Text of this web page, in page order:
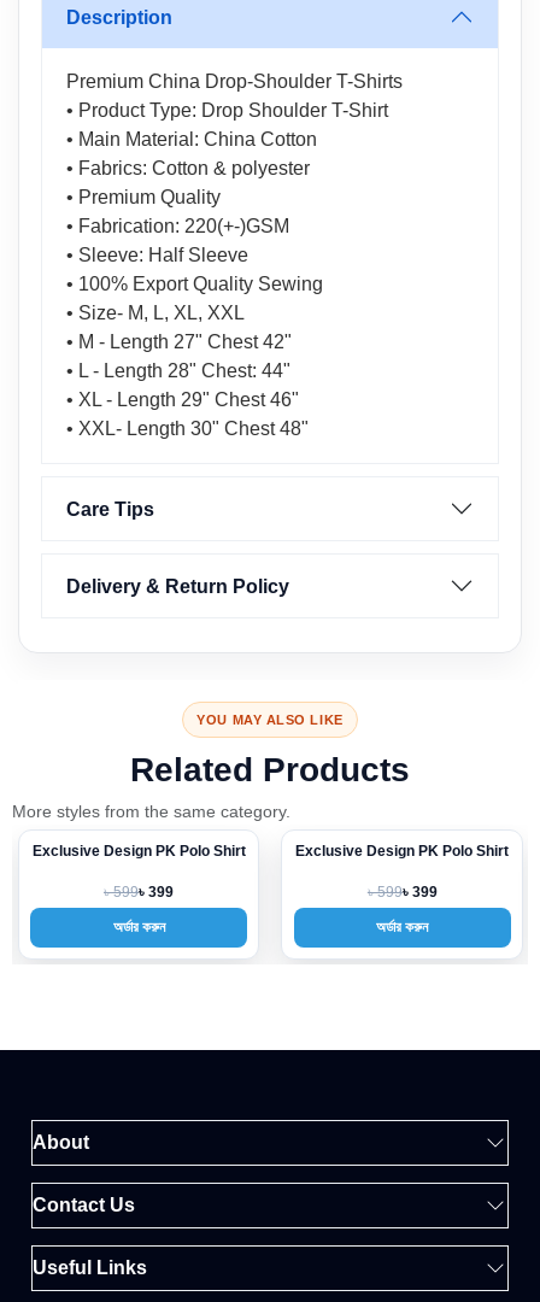
Description
Premium China Drop-Shoulder T-Shirts
• Product Type: Drop Shoulder T-Shirt
• Main Material: China Cotton
• Fabrics: Cotton & polyester
• Premium Quality
• Fabrication: 220(+-)GSM
• Sleeve: Half Sleeve
• 100% Export Quality Sewing
• Size- M, L, XL, XXL
• M - Length 27" Chest 42"
• L - Length 28" Chest: 44"
• XL - Length 29" Chest 46"
• XXL- Length 30" Chest 48"
Care Tips
Delivery & Return Policy
YOU MAY ALSO LIKE
Related Products
More styles from the same category.
-33%
Exclusive Design PK Polo Shirt
৳ 599৳ 399
অর্ডার করুন
-33%
Exclusive Design PK Polo Shirt
৳ 599৳ 399
অর্ডার করুন
About
Contact Us
Useful Links